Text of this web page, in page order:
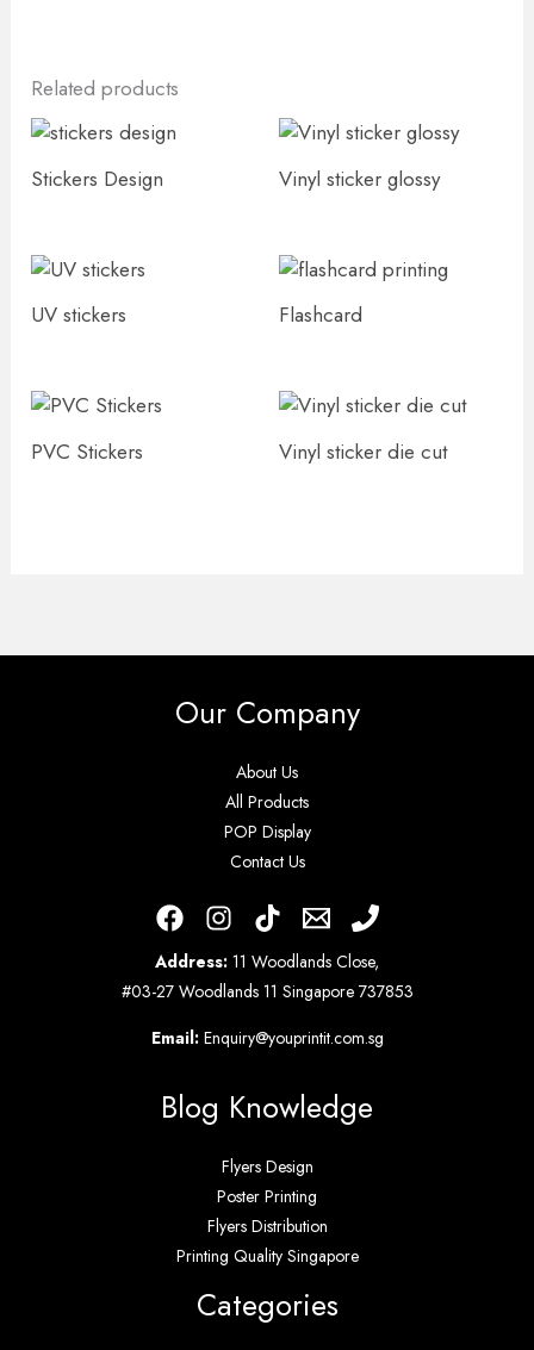
Related products
Stickers Design Vinyl sticker glossy
UV stickers Flashcard
PVC Stickers Vinyl sticker die cut
Our Company
About Us
All Products
POP Display
Contact Us
Address: 11 Woodlands Close,
#03-27 Woodlands 11 Singapore 737853
Email: Enquiry@youprintit.com.sg
Blog Knowledge
Flyers Design
Poster Printing
Flyers Distribution
Printing Quality Singapore
Categories